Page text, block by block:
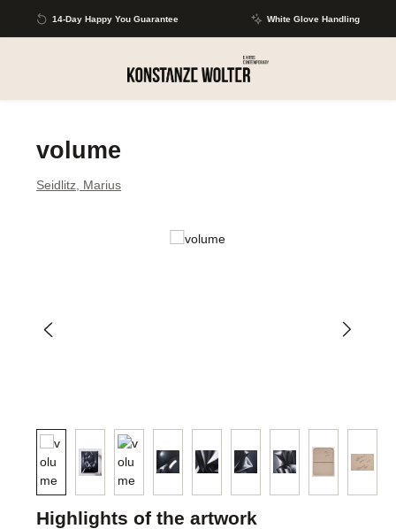
Skip to main content
14-Day Happy You Guarantee White Glove Handling
volume
Seidlitz, Marius
Highlights of the artwork